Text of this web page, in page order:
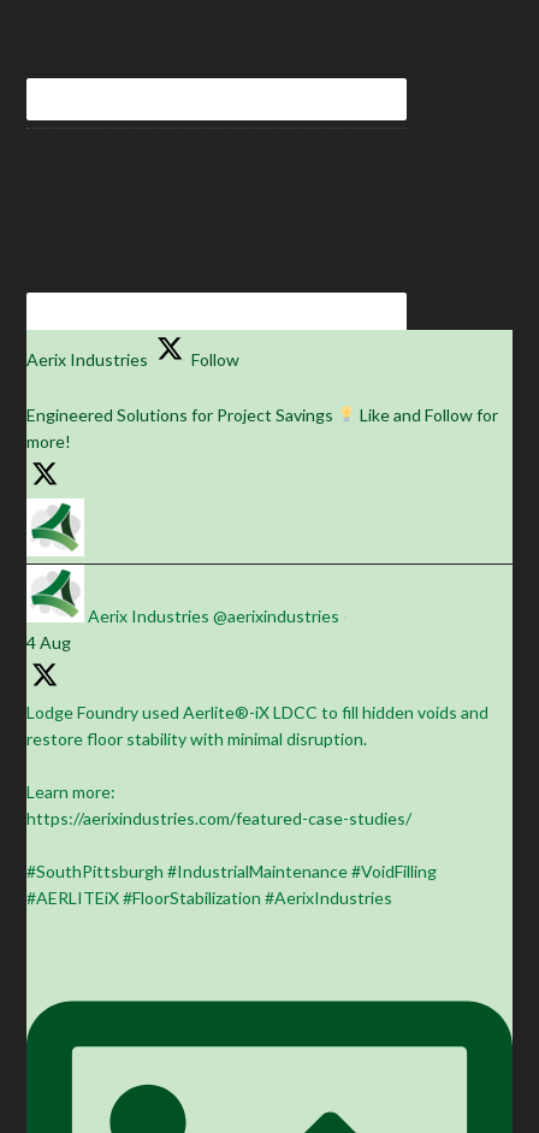
Aerix Industries Follow
Engineered Solutions for Project Savings
Like and Follow for
more!
Aerix Industries @aerixindustries
4 Aug
Lodge Foundry used Aerlite®-iX LDCC to fill hidden voids and
restore floor stability with minimal disruption.
Learn more:
https://aerixindustries.com/featured-case-studies/
#SouthPittsburgh #IndustrialMaintenance #VoidFilling
#AERLITEiX #FloorStabilization #AerixIndustries